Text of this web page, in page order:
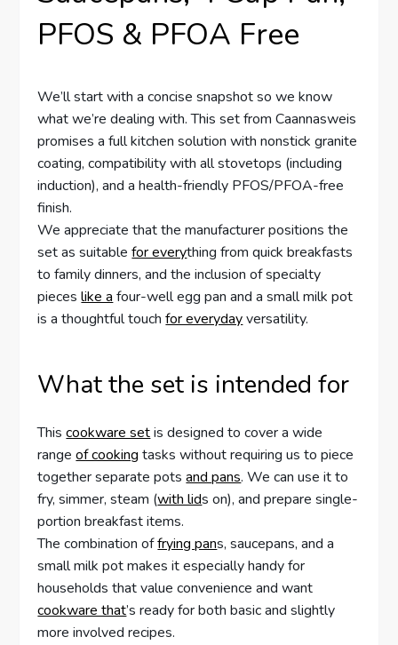
PFOS & PFOA Free
We’ll start with a concise snapshot so we know
what we’re dealing with. This set from Caannasweis
promises a full kitchen solution with nonstick granite
coating, compatibility with all stovetops (including
induction), and a health-friendly PFOS/PFOA-free
finish.
We appreciate that the manufacturer positions the
set as suitablefor everything from quick breakfasts
to family dinners, and the inclusion of specialty
pieceslike a four-well egg pan and a small milk pot
is a thoughtful touchfor everydayversatility.
What the set is intended for
Thiscookware setis designed to cover a wide
rangeof cooking tasks without requiring us to piece
together separate potsand pans. We can use it to
fry, simmer, steam (with lids on), and prepare single-
portion breakfast items.
The combination offrying pans, saucepans, and a
small milk pot makes it especially handy for
households that value convenience and want
cookware that’s ready for both basic and slightly
more involved recipes.